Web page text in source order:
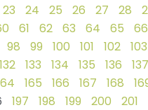
23 24 25 26 27 28
61 62 63 64 65 66
98 99 100 101 102 103
132 133 134 135 136 137
165 166 167 168
197 198 199 200 201